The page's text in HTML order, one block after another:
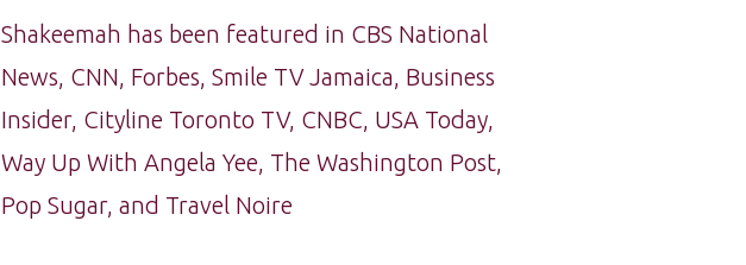
Shakeemah has been featured in CBS National
News, CNN, Forbes, Smile TV Jamaica, Business
Insider, Cityline Toronto TV, CNBC, USA Today,
Way Up With Angela Yee, The Washington Post,
Pop Sugar, and Travel Noire